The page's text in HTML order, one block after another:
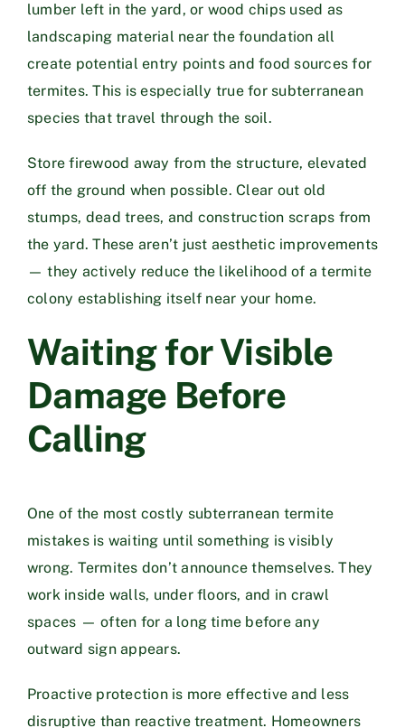
lumber left in the yard, or wood chips used as
landscaping material near the foundation all
create potential entry points and food sources for
termites. This is especially true for subterranean
species that travel through the soil.
Store firewood away from the structure, elevated
off the ground when possible. Clear out old
stumps, dead trees, and construction scraps from
the yard. These aren’t just aesthetic improvements
— they actively reduce the likelihood of a termite
colony establishing itself near your home.
Waiting for Visible
Damage Before
Calling
One of the most costly subterranean termite
mistakes is waiting until something is visibly
wrong. Termites don’t announce themselves. They
work inside walls, under floors, and in crawl
spaces — often for a long time before any
outward sign appears.
Proactive protection is more effective and less
disruptive than reactive treatment. Homeowners